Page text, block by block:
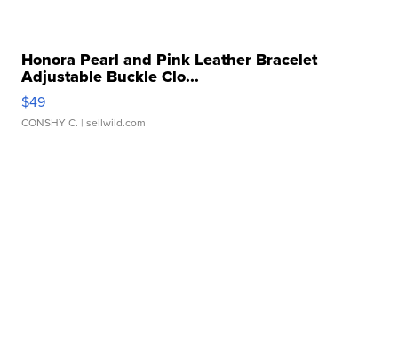
Honora Pearl and Pink Leather Bracelet
Adjustable Buckle Clo...
$49
CONSHY C. | sellwild.com